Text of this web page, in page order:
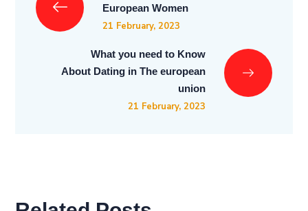
European Women
21 February, 2023
What you need to Know
About Dating in The european
union
21 February, 2023